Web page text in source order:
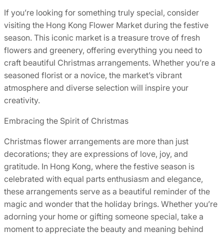
If you’re looking for something truly special, consider
visiting the Hong Kong Flower Market during the festive
season. This iconic market is a treasure trove of fresh
flowers and greenery, offering everything you need to
craft beautiful Christmas arrangements. Whether you’re a
seasoned florist or a novice, the market’s vibrant
atmosphere and diverse selection will inspire your
creativity.
Embracing the Spirit of Christmas
Christmas flower arrangements are more than just
decorations; they are expressions of love, joy, and
gratitude. In Hong Kong, where the festive season is
celebrated with equal parts enthusiasm and elegance,
these arrangements serve as a beautiful reminder of the
magic and wonder that the holiday brings. Whether you’re
adorning your home or gifting someone special, take a
moment to appreciate the beauty and meaning behind